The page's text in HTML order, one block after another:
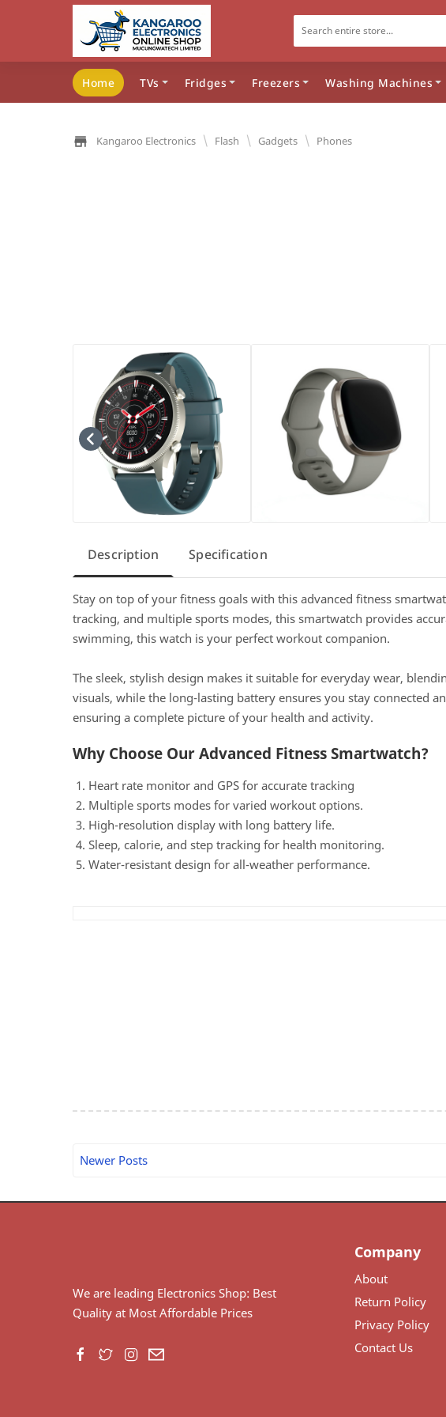
Home TVs Fridges Freezers Washing Machines
Kangaroo Electronics \ Flash \ Gadgets \ Phones
Description Specification
Stay on top of your fitness goals with this advanced fitness
tracking, and multiple sports modes, this smartwatch provides
swimming, this watch is your perfect workout companion.
The sleek, stylish design makes it suitable for everyday wear,
visuals, while the long-lasting battery ensures you stay connected
ensuring a complete picture of your health and activity.
Why Choose Our Advanced Fitness Smartwatch?
Heart rate monitor and GPS for accurate tracking
Multiple sports modes for varied workout options.
High-resolution display with long battery life.
Sleep, calorie, and step tracking for health monitoring.
Water-resistant design for all-weather performance.
Newer Posts
We are leading Electronics Shop: Best
Quality at Most Affordable Prices
Company
About
Return Policy
Privacy Policy
Contact Us